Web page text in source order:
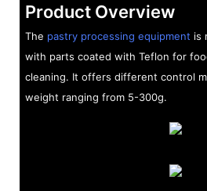
Product Overview
The pastry processing equipment is
with parts coated with Teflon for
cleaning. It offers different control
weight ranging from 5-300g.